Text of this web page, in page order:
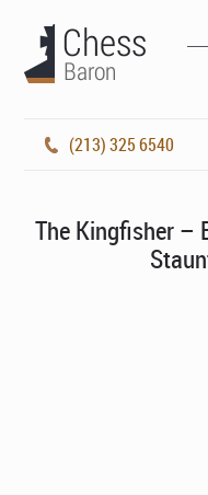
(213) 325 6540
The Kingfisher –